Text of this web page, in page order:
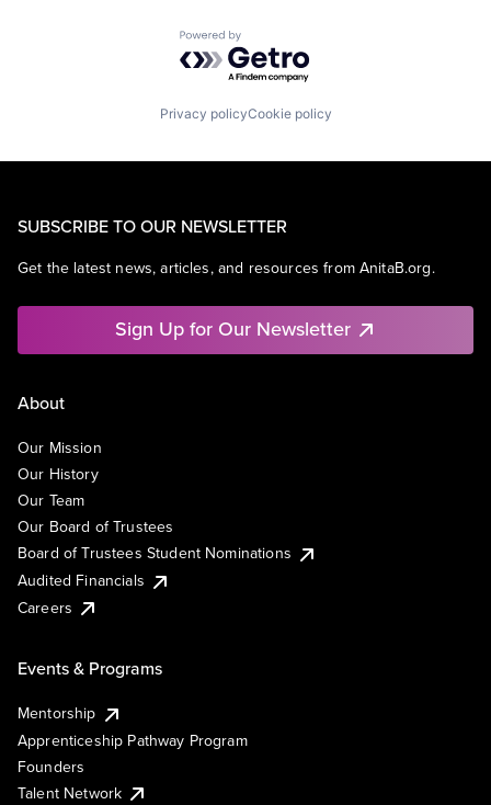
Powered by Getro.com
Privacy policyCookie policy
SUBSCRIBE TO OUR NEWSLETTER
Get the latest news, articles, and resources from AnitaB.org.
Sign Up for Our Newsletter
About
Our Mission
Our History
Our Team
Our Board of Trustees
Board of Trustees Student Nominations
Audited Financials
Careers
Events & Programs
Mentorship
Apprenticeship Pathway Program
Founders
Talent Network